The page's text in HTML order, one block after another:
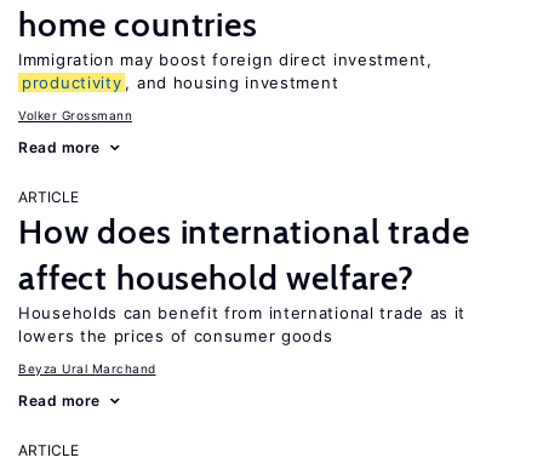
home countries
Immigration may boost foreign direct investment,
productivity , and housing investment
Volker Grossmann
Read more
ARTICLE
How does international trade
affect household welfare?
Households can benefit from international trade as it
lowers the prices of consumer goods
Beyza Ural Marchand
Read more
ARTICLE